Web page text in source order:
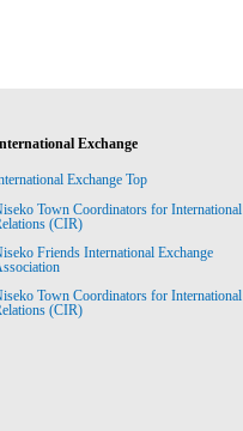
Exchange
Exchange Top
Town Coordinators for International
(CIR)
Friends International Exchange
Town Coordinators for International
(CIR)